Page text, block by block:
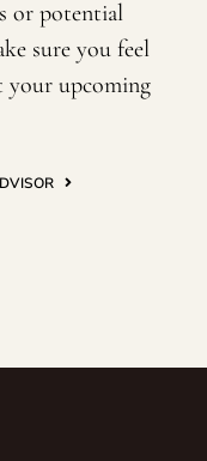
or potential
sure you feel
your upcoming